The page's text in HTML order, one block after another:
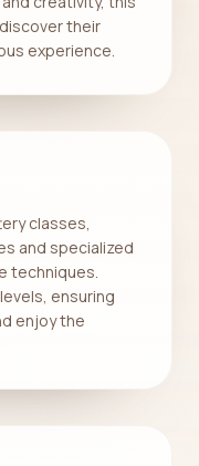
their
experience.
classes,
and specialized
techniques.
ensuring
enjoy the